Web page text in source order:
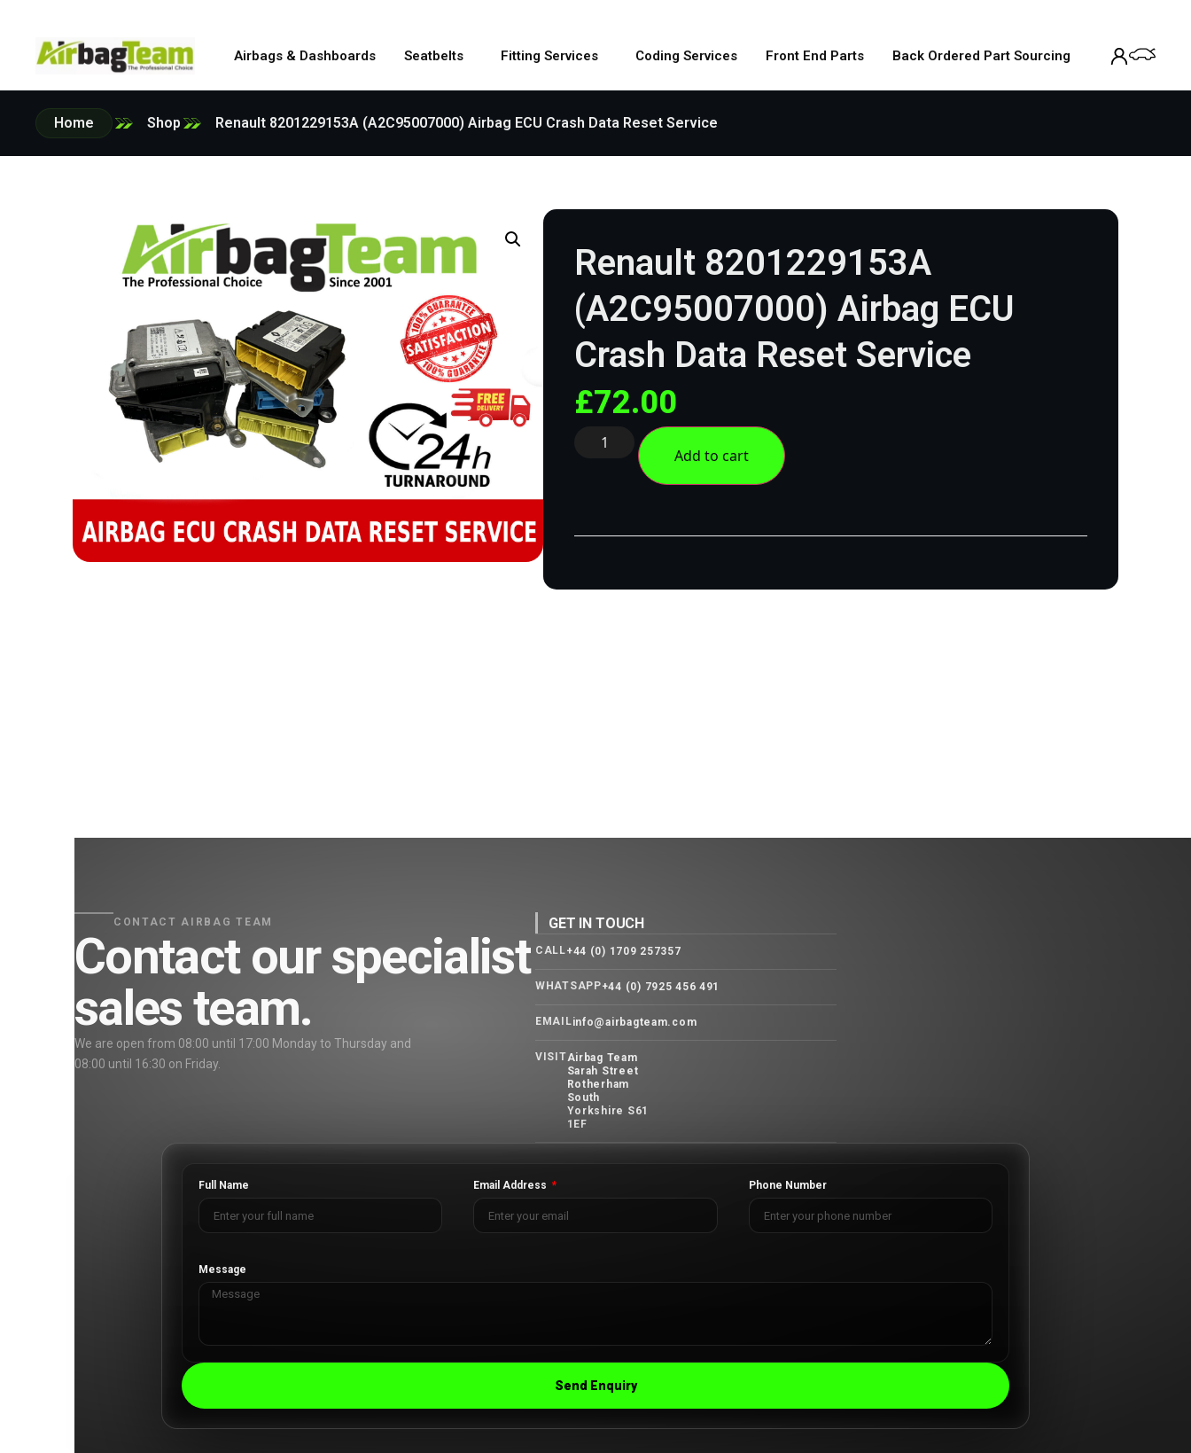
Airbags & Dashboards Seatbelts Fitting Services Coding Services Front End Parts Back Ordered Part Sourcing
Home Shop Renault 8201229153A (A2C95007000) Airbag ECU Crash Data Reset Service
Renault 8201229153A
(A2C95007000) Airbag ECU
Crash Data Reset Service
£72.00
Add to cart
CONTACT AIRBAG TEAM
Contact our specialist
sales team.
We are open from 08:00 until 17:00 Monday to Thursday and
08:00 until 16:30 on Friday.
GET IN TOUCH
CALL+44 (0) 1709 257357
WHATSAPP+44 (0) 7925 456 491
EMAILinfo@airbagteam.com
VISITAirbag Team
Sarah Street
Rotherham
South
Yorkshire S61
1EF
Full Name Email Address Phone Number
Message
Send Enquiry